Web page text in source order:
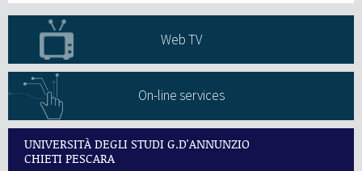
Web TV
On-line services
UNIVERSITÀ DEGLI STUDI G.D'ANNUNZIO
CHIETI PESCARA